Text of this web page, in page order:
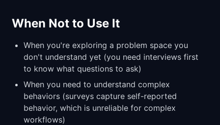
When Not to Use It
When you're exploring a problem space you
don't understand yet (you need interviews first
to know what questions to ask)
When you need to understand complex
behaviors (surveys capture self-reported
behavior, which is unreliable for complex
workflows)